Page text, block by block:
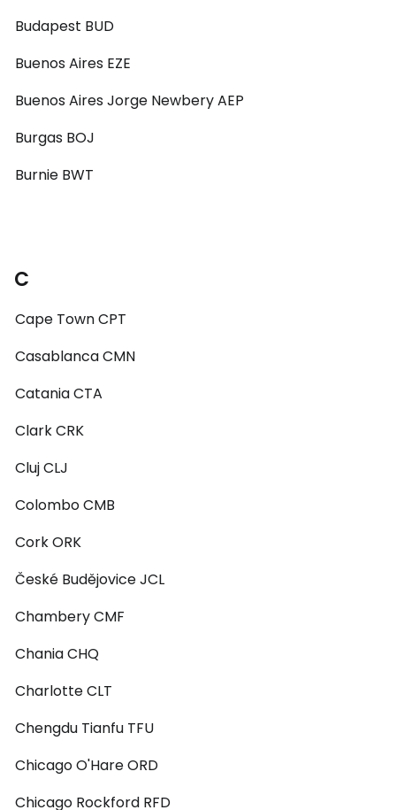
Budapest BUD
Buenos Aires EZE
Buenos Aires Jorge Newbery AEP
Burgas BOJ
Burnie BWT
C
Cape Town CPT
Casablanca CMN
Catania CTA
Clark CRK
Cluj CLJ
Colombo CMB
Cork ORK
České Budějovice JCL
Chambery CMF
Chania CHQ
Charlotte CLT
Chengdu Tianfu TFU
Chicago O'Hare ORD
Chicago Rockford RFD